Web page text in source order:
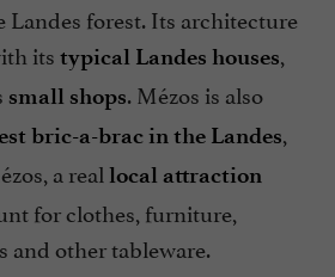
Landes forest. Its architecture
its typical Landes houses,
small shops. Mézos is also
bric-a-brac in the Landes,
a real local attraction
for clothes, furniture,
and other tableware.